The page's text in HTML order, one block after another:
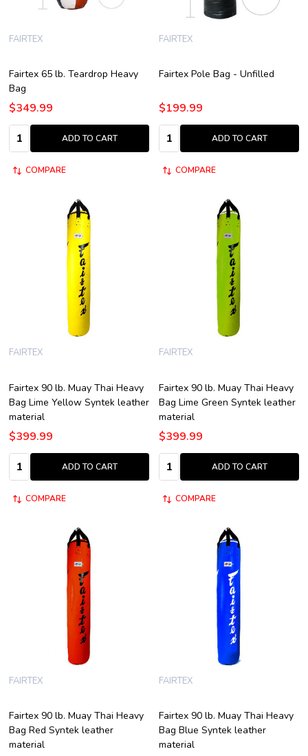
Fairtex 65 lb. Teardrop Heavy
Bag
FAIRTEX
$349.99
Quantity:
ADD TO CART
COMPARE
Fairtex Pole Bag - Unfilled
FAIRTEX
$199.99
Quantity:
ADD TO CART
COMPARE
Fairtex 90 lb. Muay Thai Heavy
Bag Lime Yellow Syntek leather
material
FAIRTEX
$399.99
Quantity:
ADD TO CART
COMPARE
Fairtex 90 lb. Muay Thai Heavy
Bag Lime Green Syntek leather
material
FAIRTEX
$399.99
Quantity:
ADD TO CART
COMPARE
Fairtex 90 lb. Muay Thai Heavy
Bag Red Syntek leather
material
FAIRTEX
Fairtex 90 lb. Muay Thai Heavy
Bag Blue Syntek leather
material
FAIRTEX